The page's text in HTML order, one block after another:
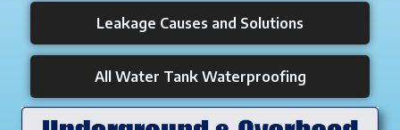
Leakage Causes and Solutions
All Water Tank Waterproofing